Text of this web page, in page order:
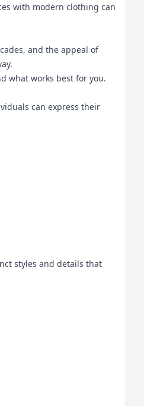
with modern clothing can
and the appeal of
what works best for you.
can express their
styles and details that